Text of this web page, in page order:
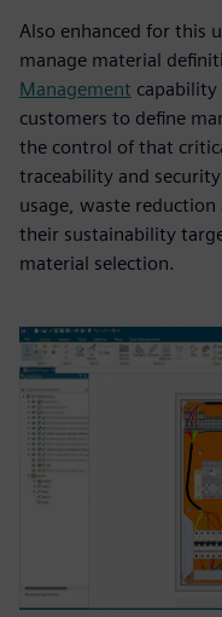
Also enhanced for this
manage material
Management capability
customers to define
the control of that
traceability and
usage, waste
their sustainability
material selection.